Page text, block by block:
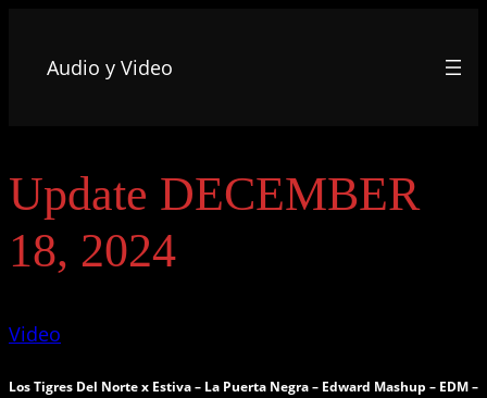
Audio y Video
Update DECEMBER
18, 2024
Video
Los Tigres Del Norte x Estiva – La Puerta Negra – Edward Mashup – EDM –